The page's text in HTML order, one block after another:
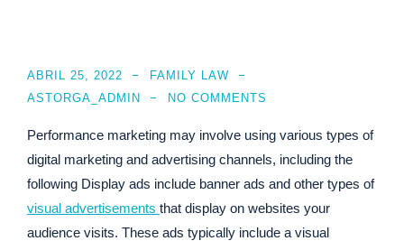
ABRIL 25, 2022
FAMILY LAW
ASTORGA_ADMIN
NO COMMENTS
Performance marketing may involve using various types of
digital marketing and advertising channels, including the
following Display ads include banner ads and other types of
visual advertisements that display on websites your
audience visits. These ads typically include a visual